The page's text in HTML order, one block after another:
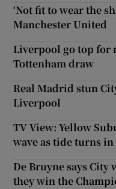
‘Not fit to wear the
Manchester United
Liverpool go top
Tottenham draw
Real Madrid stun
Liverpool
TV View: Yellow
wave as tide turns
De Bruyne says
they win the